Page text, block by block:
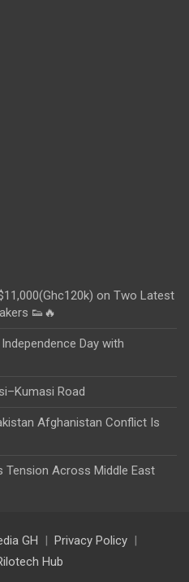
on Two Latest
👟🔥
Day with
Road
Afghanistan Conflict Is
Tension Across Middle East
GH
Privacy Policy
Hub